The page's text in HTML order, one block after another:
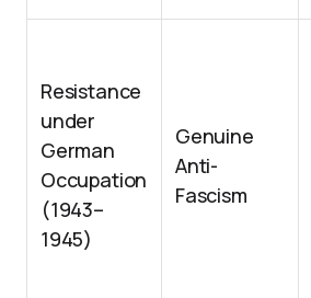
Resistance
under
German
Occupation
(1943–
1945)
Genuine
Anti-
Fascism